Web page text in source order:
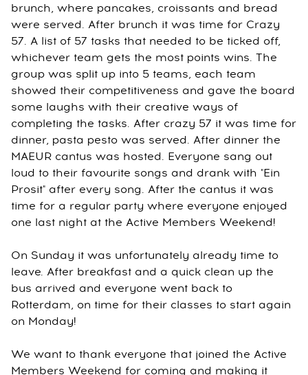
brunch, where pancakes, croissants and bread
were served. After brunch it was time for Crazy
57. A list of 57 tasks that needed to be ticked off,
whichever team gets the most points wins. The
group was split up into 5 teams, each team
showed their competitiveness and gave the board
some laughs with their creative ways of
completing the tasks. After crazy 57 it was time for
dinner, pasta pesto was served. After dinner the
MAEUR cantus was hosted. Everyone sang out
loud to their favourite songs and drank with "Ein
Prosit" after every song. After the cantus it was
time for a regular party where everyone enjoyed
one last night at the Active Members Weekend!
On Sunday it was unfortunately already time to
leave. After breakfast and a quick clean up the
bus arrived and everyone went back to
Rotterdam, on time for their classes to start again
on Monday!
We want to thank everyone that joined the Active
Members Weekend for coming and making it